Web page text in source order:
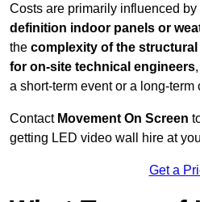
Costs are primarily influenced by
definition indoor panels or
the complexity of the
for on-site technical engineers
a short-term event or a long-
Contact Movement On Screen
getting LED video wall hire at
Get a